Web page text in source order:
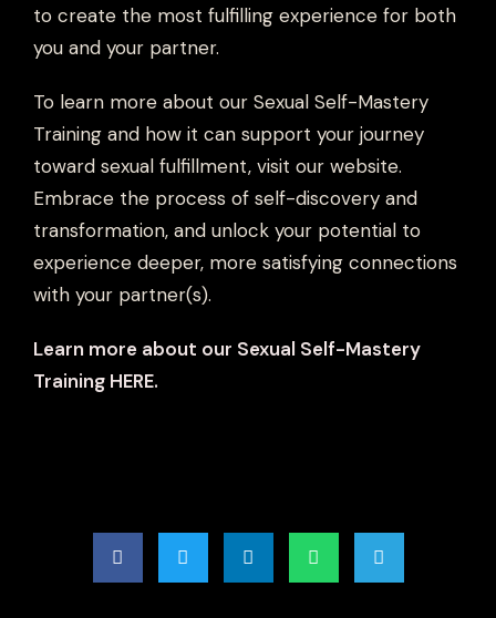
to create the most fulfilling experience for both
you and your partner.
To learn more about our Sexual Self-Mastery
Training and how it can support your journey
toward sexual fulfillment, visit our website.
Embrace the process of self-discovery and
transformation, and unlock your potential to
experience deeper, more satisfying connections
with your partner(s).
Learn more about our Sexual Self-Mastery
Training HERE.